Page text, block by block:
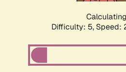
Difficulty: 5, Speed: